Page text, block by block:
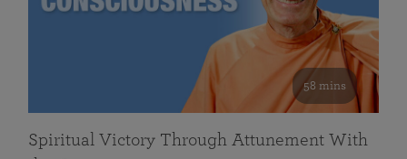
58 mins
Spiritual Victory Through Attunement With